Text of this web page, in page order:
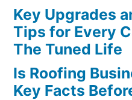
Key Upgrades
Tips for Every
The Tuned Life
Is Roofing
Key Facts